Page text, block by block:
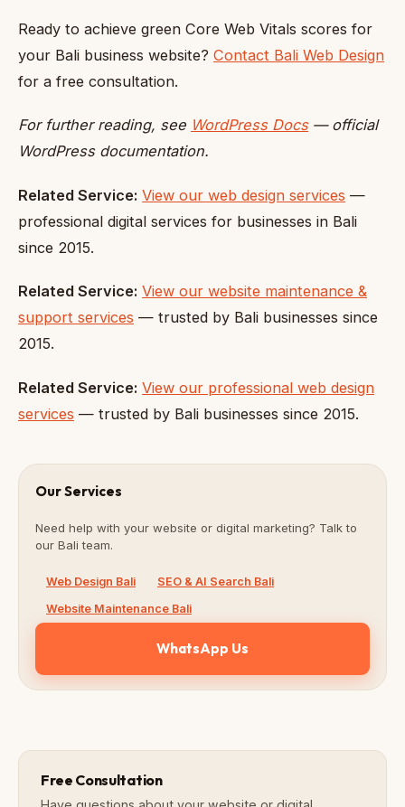
Ready to achieve green Core Web Vitals scores for
your Bali business website? Contact Bali Web Design
for a free consultation.
For further reading, see WordPress Docs— official
WordPress documentation.
Related Service: View our web design services —
professional digital services for businesses in Bali
since 2015.
Related Service: View our website maintenance &
support services — trusted by Bali businesses since
2015.
Related Service: View our professional web design
services — trusted by Bali businesses since 2015.
Our Services
Need help with your website or digital marketing? Talk to
our Bali team.
Web Design Bali
SEO & AI Search Bali
Website Maintenance Bali
WhatsApp Us
Free Consultation